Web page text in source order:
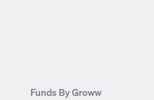
Funds By Groww